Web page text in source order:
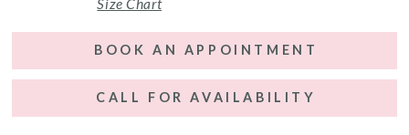
Size Chart
BOOK AN APPOINTMENT
CALL FOR AVAILABILITY